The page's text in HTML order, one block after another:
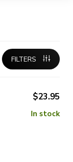
FILTERS
$23.95
In stock